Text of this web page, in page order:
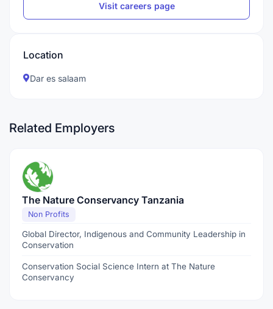
Visit careers page
Location
Dar es salaam
Related Employers
The Nature Conservancy Tanzania
Non Profits
Global Director, Indigenous and Community Leadership in
Conservation
Conservation Social Science Intern at The Nature
Conservancy